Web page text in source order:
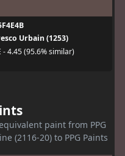
Urbain (1253)
- 4.45 (95.6% similar)
paint from PPG
(2116-20) to PPG Paints